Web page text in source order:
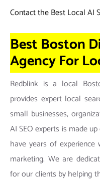
Contact the Best Local AI
Best Boston
Agency For
Redblink is a local
provides expert local
small businesses,
AI SEO experts is made
have years of
marketing. We are
for our clients by helping